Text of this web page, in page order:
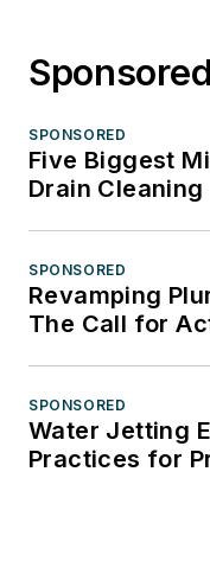
SPONSORED
Five Biggest
Drain Cleaning
SPONSORED
Revamping
The Call for
SPONSORED
Water Jetting
Practices for